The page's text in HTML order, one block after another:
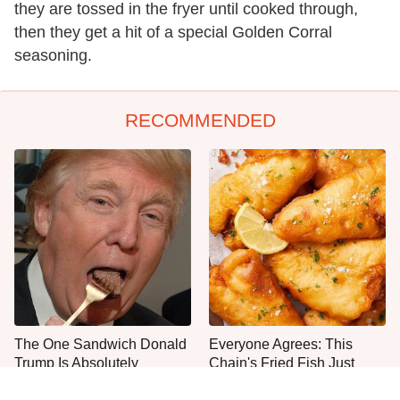
they are tossed in the fryer until cooked through,
then they get a hit of a special Golden Corral
seasoning.
RECOMMENDED
The One Sandwich Donald
Trump Is Absolutely
Everyone Agrees: This
Chain's Fried Fish Just